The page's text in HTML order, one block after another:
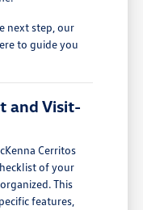
next step, our
to guide you
and Visit-
Cerritos
of your
This
features,